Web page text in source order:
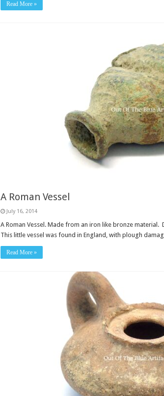
Read More »
A Roman Vessel
July 16, 2014
A Roman Vessel. Made from an iron like bronze material.
This little vessel was found in England, with plough
Read More »